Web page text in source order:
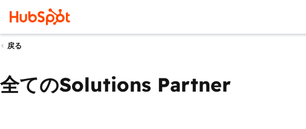
戻る
全てのSolutions Partner